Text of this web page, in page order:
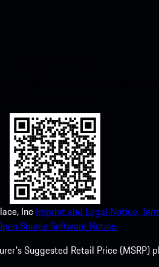
Inc Imprint and Legal Notice.
Source Software Notice.
Suggested Retail Price